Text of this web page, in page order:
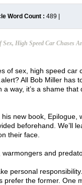
Word Count : 489
High Speed Car Chases
of sex, high speed car
All Bob Miller has
way, it’s a shame that
new book, Epilogue,
beforehand. We’ll
their face.
and
personal
prefer the former. One